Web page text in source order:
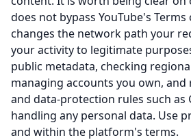
does not bypass YouTube's
changes the network path your
your activity to legitimate
public metadata, checking
managing accounts you own,
and data-protection rules such as
handling any personal data. Use
and within the platform's terms.